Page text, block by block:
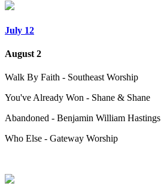
July 12
August 2
Walk By Faith - Southeast Worship
You've Already Won - Shane & Shane
Abandoned - Benjamin William Hastings
Who Else - Gateway Worship